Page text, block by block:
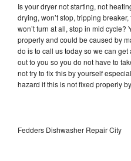
Is your dryer not starting, not
drying, won’t stop, tripping
won’t turn at all, stop in mid
properly and could be caused by
do is to call us today so we can
out to you so you do not have to
not try to fix this by yourself
hazard if this is not fixed properly
Fedders Dishwasher Repair City